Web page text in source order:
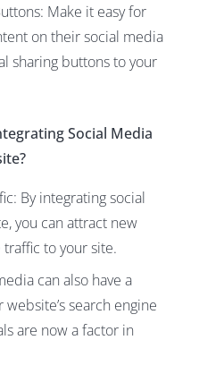
Make it easy for
on their social media
sharing buttons to your
Social Media
By integrating social
you can attract new
to your site.
can also have a
search engine
are now a factor in